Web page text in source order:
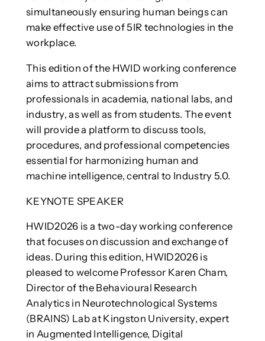
simultaneously ensuring human beings can
make effective use of 5IR technologies in the
workplace.
This edition of the HWID working conference
aims to attract submissions from
professionals in academia, national labs, and
industry, as well as from students. The event
will provide a platform to discuss tools,
procedures, and professional competencies
essential for harmonizing human and
machine intelligence, central to Industry 5.0.
KEYNOTE SPEAKER
HWID2026 is a two-day working conference
that focuses on discussion and exchange of
ideas. During this edition, HWID2026 is
pleased to welcome Professor Karen Cham,
Director of the Behavioural Research
Analytics in Neurotechnological Systems
(BRAINS) Lab at Kingston University, expert
in Augmented Intelligence, Digital